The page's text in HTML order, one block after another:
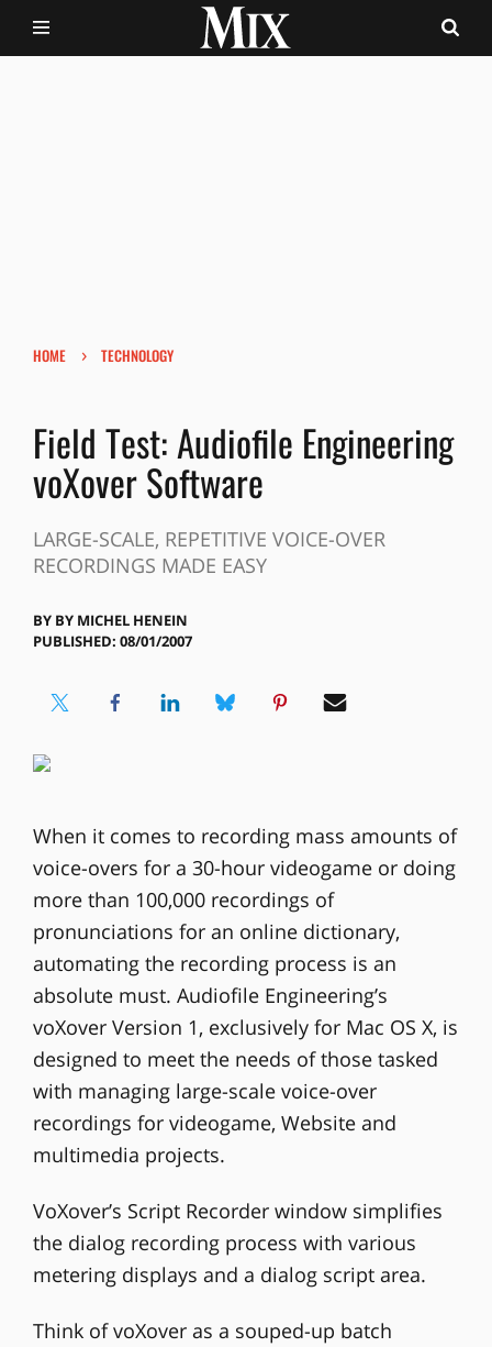
HOME › TECHNOLOGY
Field Test: Audiofile Engineering
voXover Software
LARGE-SCALE, REPETITIVE VOICE-OVER
RECORDINGS MADE EASY
BY BY MICHEL HENEIN
PUBLISHED: 08/01/2007
When it comes to recording mass amounts of
voice-overs for a 30-hour videogame or doing
more than 100,000 recordings of
pronunciations for an online dictionary,
automating the recording process is an
absolute must. Audiofile Engineering’s
voXover Version 1, exclusively for Mac OS X, is
designed to meet the needs of those tasked
with managing large-scale voice-over
recordings for videogame, Website and
multimedia projects.
VoXover’s Script Recorder window simplifies
the dialog recording process with various
metering displays and a dialog script area.
Think of voXover as a souped-up batch